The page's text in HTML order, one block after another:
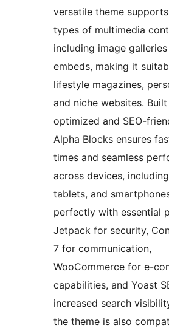
versatile theme
types of multimedia
including image
embeds, making it
lifestyle magazines,
and niche websites.
optimized and SEO-
Alpha Blocks ensures
times and seamless
across devices,
tablets, and
perfectly with essential
Jetpack for security,
7 for communication,
WooCommerce for e-
capabilities, and Yoast
increased search
the theme is also